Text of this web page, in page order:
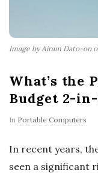
Image by Airam Dato-on
What’s the
Budget 2-
In Portable Computers
In recent years,
seen a significant